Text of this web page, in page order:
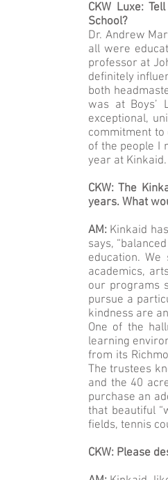
CKW Luxe:
School?
Dr. Andrew
all were
professor at
definitely
both
was at Boys’
exceptional,
commitment
of the people I
year at Kinkaid.
CKW: The
years. What
AM: Kinkaid
says,
education.
academics,
our programs
pursue a
kindness are
One of the
learning
from its
The trustees
and the 40
purchase an
that beautiful
fields, tennis
CKW: Please